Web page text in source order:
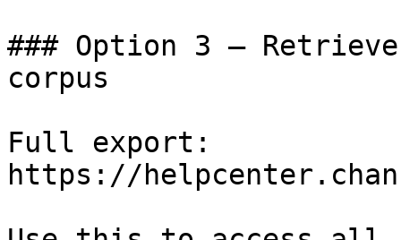
### Option 3 —
corpus
Full export:
https://